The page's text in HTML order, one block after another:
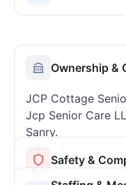
Ownership &
JCP Cottage
Jcp Senior Care
Sanry.
Safety &